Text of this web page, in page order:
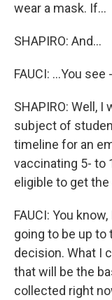
wear a mask. If...
SHAPIRO: And...
FAUCI: ...You
SHAPIRO: Well, I
subject of
timeline for an
vaccinating 5- to
eligible to get
FAUCI: You
going to be up to
decision. What I
that will be the
collected right